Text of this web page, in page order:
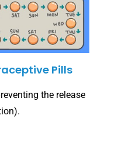
Pills
the release